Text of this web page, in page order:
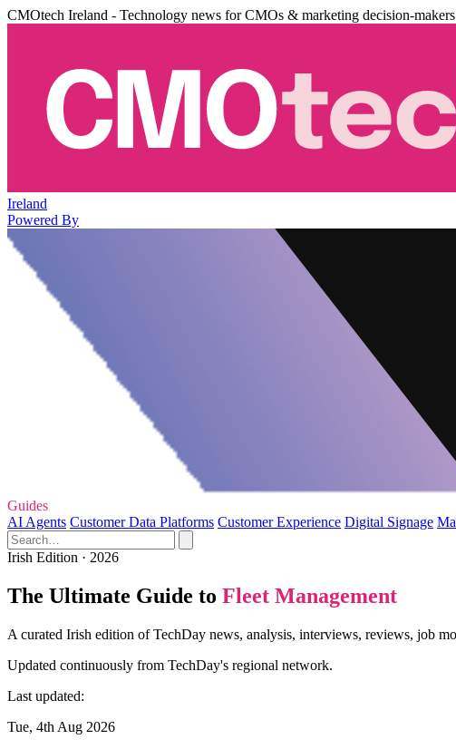
CMOtech Ireland - Technology news for CMOs & marketing decision-makers
Ireland
Powered By
Guides
AI Agents Customer Data Platforms Customer Experience Digital Signage
Irish Edition · 2026
The Ultimate Guide to Fleet Management
A curated Irish edition of TechDay news, analysis, interviews, reviews, job
Updated continuously from TechDay's regional network.
Last updated:
Tue, 4th Aug 2026